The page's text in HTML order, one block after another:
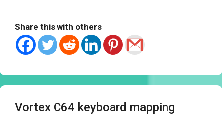
Share this with others
Vortex C64 keyboard mapping